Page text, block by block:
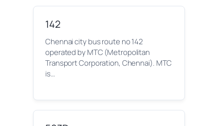
142
Chennai city bus route no 142
operated by MTC (Metropolitan
Transport Corporation, Chennai). MTC
is…